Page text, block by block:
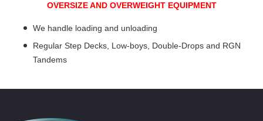
OVERSIZE AND OVERWEIGHT EQUIPMENT
We handle loading and unloading
Regular Step Decks, Low-boys, Double-Drops and RGN
Tandems